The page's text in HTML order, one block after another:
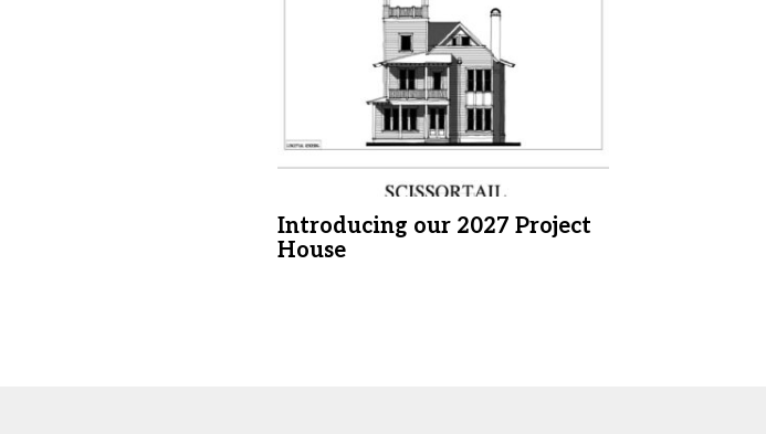
Introducing our 2027 Project
House